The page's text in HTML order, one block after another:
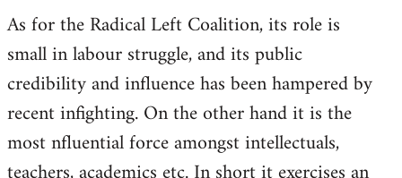
As for the Radical Left Coalition, its role is
small in labour struggle, and its public
credibility and influence has been hampered by
recent infighting. On the other hand it is the
most nfluential force amongst intellectuals,